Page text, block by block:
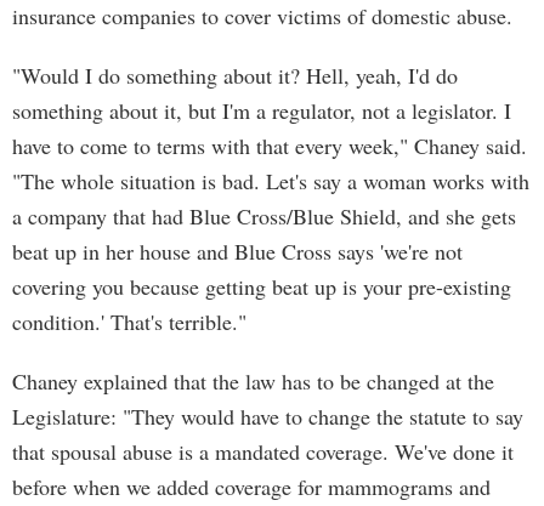
insurance companies to cover victims of domestic abuse.
"Would I do something about it? Hell, yeah, I'd do
something about it, but I'm a regulator, not a legislator. I
have to come to terms with that every week," Chaney said.
"The whole situation is bad. Let's say a woman works with
a company that had Blue Cross/Blue Shield, and she gets
beat up in her house and Blue Cross says 'we're not
covering you because getting beat up is your pre-existing
condition.' That's terrible."
Chaney explained that the law has to be changed at the
Legislature: "They would have to change the statute to say
that spousal abuse is a mandated coverage. We've done it
before when we added coverage for mammograms and